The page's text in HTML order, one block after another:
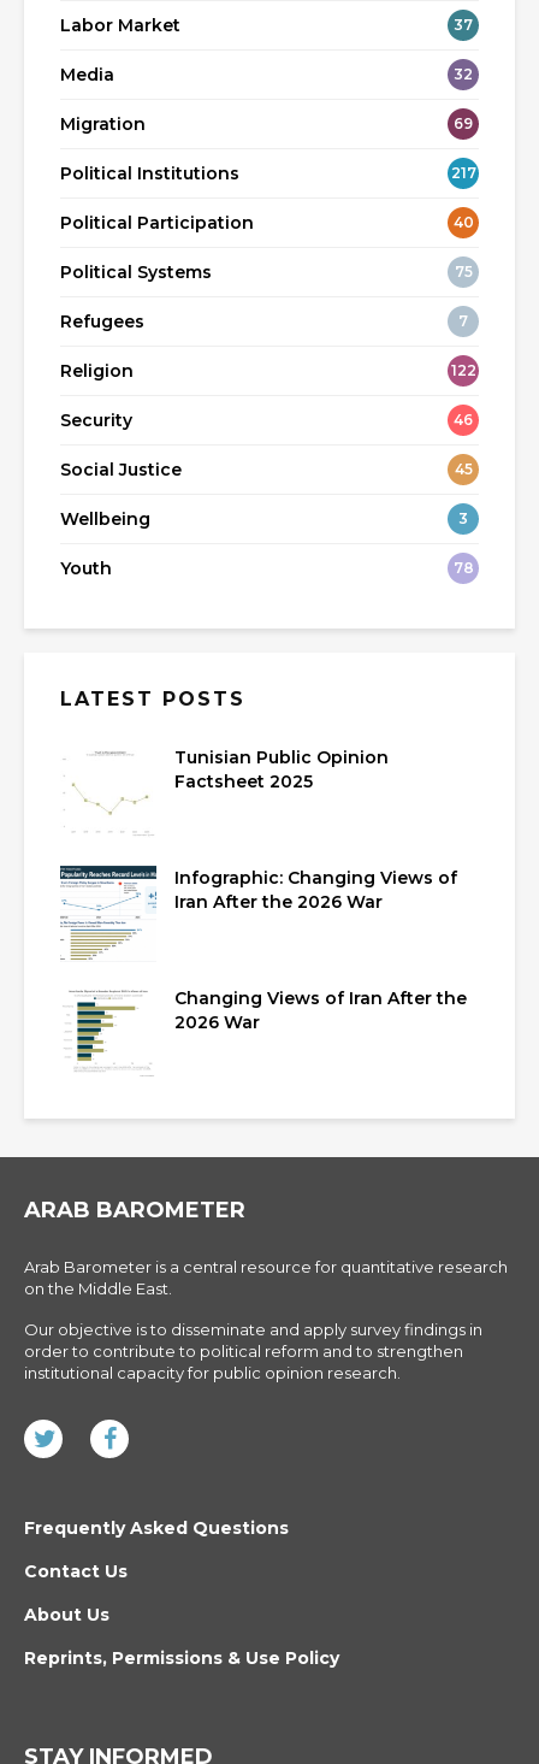
Labor Market 37
Media 32
Migration 69
Political Institutions 217
Political Participation 40
Political Systems 75
Refugees 7
Religion 122
Security 46
Social Justice 45
Wellbeing 3
Youth 78
LATEST POSTS
Tunisian Public Opinion
Factsheet 2025
Infographic: Changing Views of
Iran After the 2026 War
Changing Views of Iran After the
2026 War
ARAB BAROMETER
Arab Barometer is a central resource for quantitative research
on the Middle East.
Our objective is to disseminate and apply survey findings in
order to contribute to political reform and to strengthen
institutional capacity for public opinion research.
Frequently Asked Questions
Contact Us
About Us
Reprints, Permissions & Use Policy
STAY INFORMED